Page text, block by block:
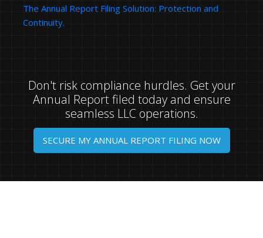
The Annual Report Filing Solution: Protection and
Continuity.
Don't risk compliance hurdles. Get your
Annual Report filed today and ensure
seamless LLC operations.
SECURE MY ANNUAL REPORT FILING NOW